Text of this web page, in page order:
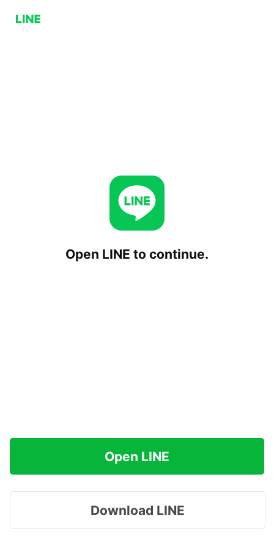
Open LINE to continue.
Open LINE
Download LINE